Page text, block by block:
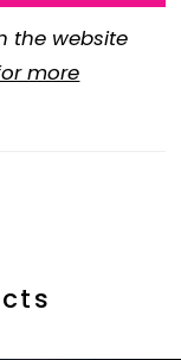
the website
more